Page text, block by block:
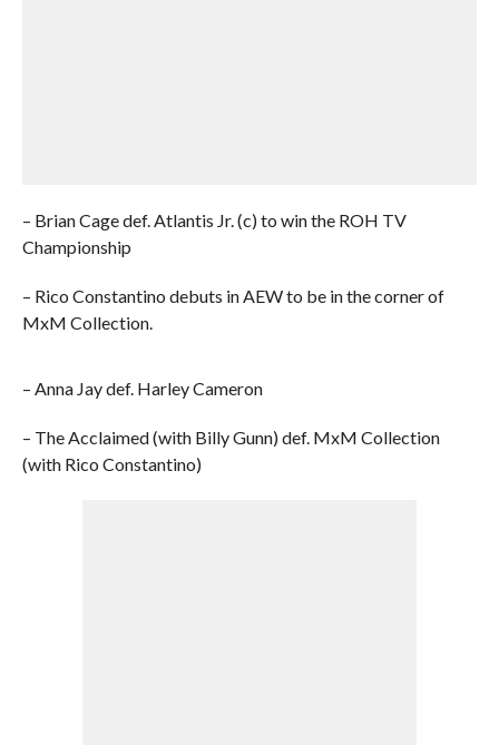
– Brian Cage def. Atlantis Jr. (c) to win the ROH TV
Championship
– Rico Constantino debuts in AEW to be in the corner of
MxM Collection.
– Anna Jay def. Harley Cameron
– The Acclaimed (with Billy Gunn) def. MxM Collection
(with Rico Constantino)